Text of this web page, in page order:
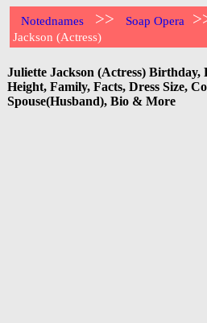
Notednames >> Soap Opera
Jackson (Actress)
Juliette Jackson (Actress) Birthday,
Height, Family, Facts, Dress Size,
Spouse(Husband), Bio & More